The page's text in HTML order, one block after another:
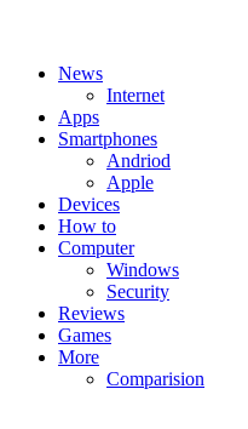
News
Internet
Apps
Smartphones
Andriod
Apple
Devices
How to
Computer
Windows
Security
Reviews
Games
More
Comparision